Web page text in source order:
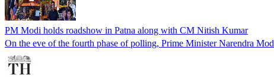
PM Modi holds roadshow in Patna along with CM Nitish Kumar
On the eve of the fourth phase of polling, Prime Minister Narendra